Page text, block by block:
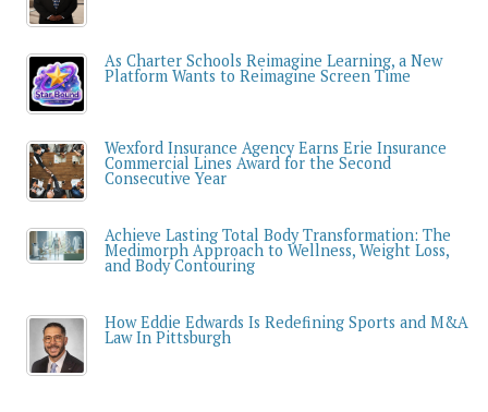
As Charter Schools Reimagine Learning, a New
Platform Wants to Reimagine Screen Time
Wexford Insurance Agency Earns Erie Insurance
Commercial Lines Award for the Second
Consecutive Year
Achieve Lasting Total Body Transformation: The
Medimorph Approach to Wellness, Weight Loss,
and Body Contouring
How Eddie Edwards Is Redefining Sports and M&A
Law In Pittsburgh